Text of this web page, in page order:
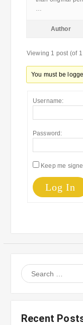
…
Author
Viewing 1 post (of
You must be
Username:
Password:
Keep me
Log In
Search
for:
Recent